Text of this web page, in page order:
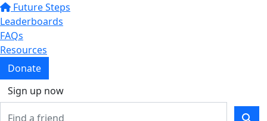
Future Steps
Leaderboards
FAQs
Resources
Donate
Sign up now